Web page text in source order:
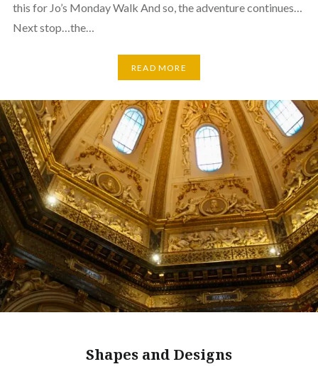
this for Jo’s Monday Walk And so, the adventure continues…
Next stop…the…
READ MORE
Shapes and Designs